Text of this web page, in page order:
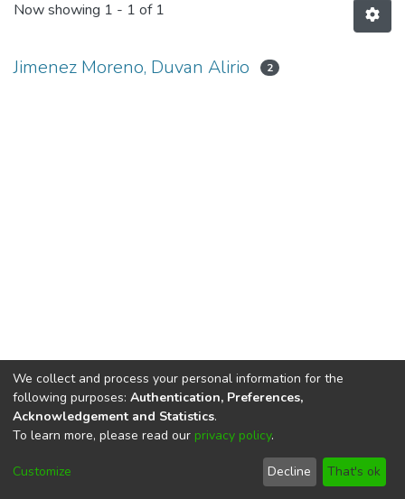
Now showing 1 - 1 of 1
Jimenez Moreno, Duvan Alirio 2
DSpace softwarecopyright © 2002-2026
Cookie
End User
Agreement
Send
Feedback
We collect and process your personal information for the
following purposes: Authentication, Preferences,
Acknowledgement and Statistics.
To learn more, please read our privacy policy.
Customize Decline That's ok